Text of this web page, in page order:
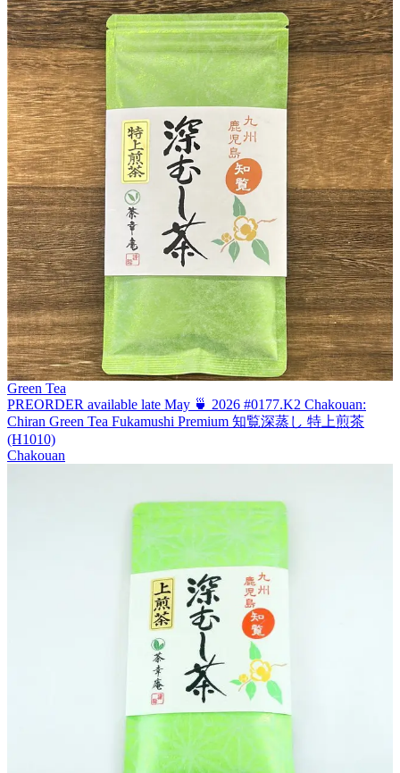
Green Tea
PREORDER available late May 🍵 2026 #0177.K2 Chakouan:
Chiran Green Tea Fukamushi Premium 知覧深蒸し 特上煎茶
(H1010)
Chakouan